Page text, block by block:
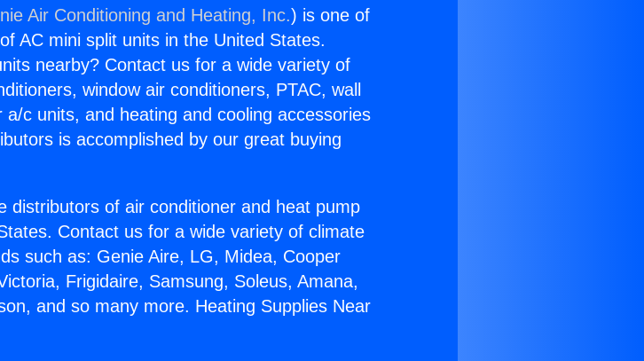
Air Conditioning and Heating, Inc.) is one of
AC mini split units in the United States.
nearby? Contact us for a wide variety of
window air conditioners, PTAC, wall
c units, and heating and cooling accessories
is accomplished by our great buying
distributors of air conditioner and heat pump
Contact us for a wide variety of climate
such as: Genie Aire, LG, Midea, Cooper
Frigidaire, Samsung, Soleus, Amana,
and so many more. Heating Supplies Near